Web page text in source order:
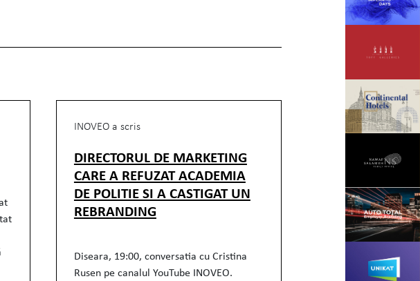
INOVEO a scris
DIRECTORUL DE MARKETING
CARE A REFUZAT ACADEMIA
DE POLITIE SI A CASTIGAT UN
REBRANDING
Diseara, 19:00, conversatia cu Cristina
Rusen pe canalul YouTube INOVEO.